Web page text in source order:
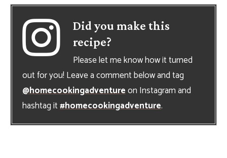
Did you make this
recipe?
Please let me know how it turned
out for you! Leave a comment below and tag
@homecookingadventureon Instagram and
hashtag it#homecookingadventure.